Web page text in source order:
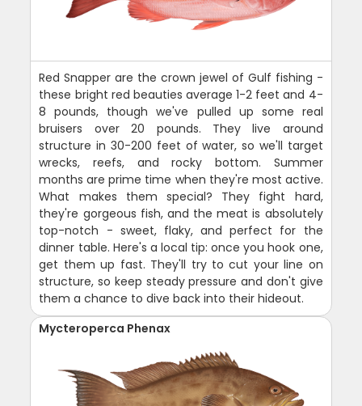
Red Snapper are the crown jewel of Gulf fishing -
these bright red beauties average 1-2 feet and 4-
8 pounds, though we've pulled up some real
bruisers over 20 pounds. They live around
structure in 30-200 feet of water, so we'll target
wrecks, reefs, and rocky bottom. Summer
months are prime time when they're most active.
What makes them special? They fight hard,
they're gorgeous fish, and the meat is absolutely
top-notch - sweet, flaky, and perfect for the
dinner table. Here's a local tip: once you hook one,
get them up fast. They'll try to cut your line on
structure, so keep steady pressure and don't give
them a chance to dive back into their hideout.
Mycteroperca Phenax